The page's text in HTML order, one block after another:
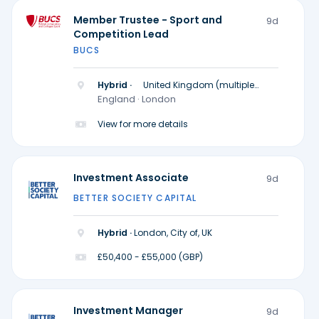
Member Trustee - Sport and
Competition Lead
9d
BUCS
Hybrid ·
United Kingdom (multiple
locations)
England · London
View for more details
Investment Associate 9d
BETTER SOCIETY CAPITAL
Hybrid ·London, City of, UK
£50,400 - £55,000 (GBP)
Investment Manager 9d